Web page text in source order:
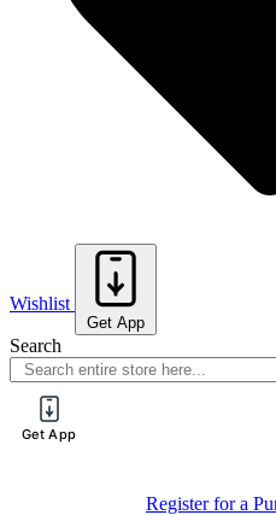
Wishlist
Get App
Search
Get App
Register for a